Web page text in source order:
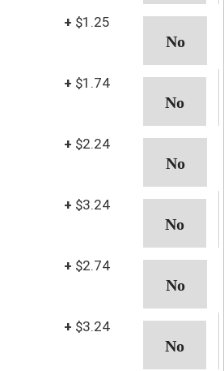
+ $1.25
+ $1.74
+ $2.24
+ $3.24
+ $2.74
+ $3.24